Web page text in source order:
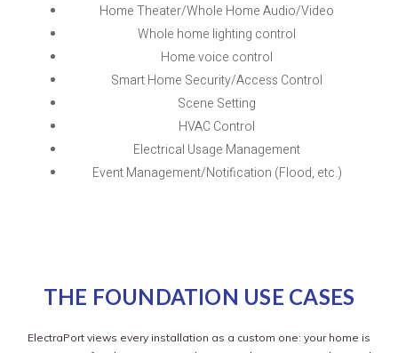
Home Theater/Whole Home Audio/Video
Whole home lighting control
Home voice control
Smart Home Security/Access Control
Scene Setting
HVAC Control
Electrical Usage Management
Event Management/Notification (Flood, etc.)
THE FOUNDATION USE CASES
ElectraPort views every installation as a custom one: your home is